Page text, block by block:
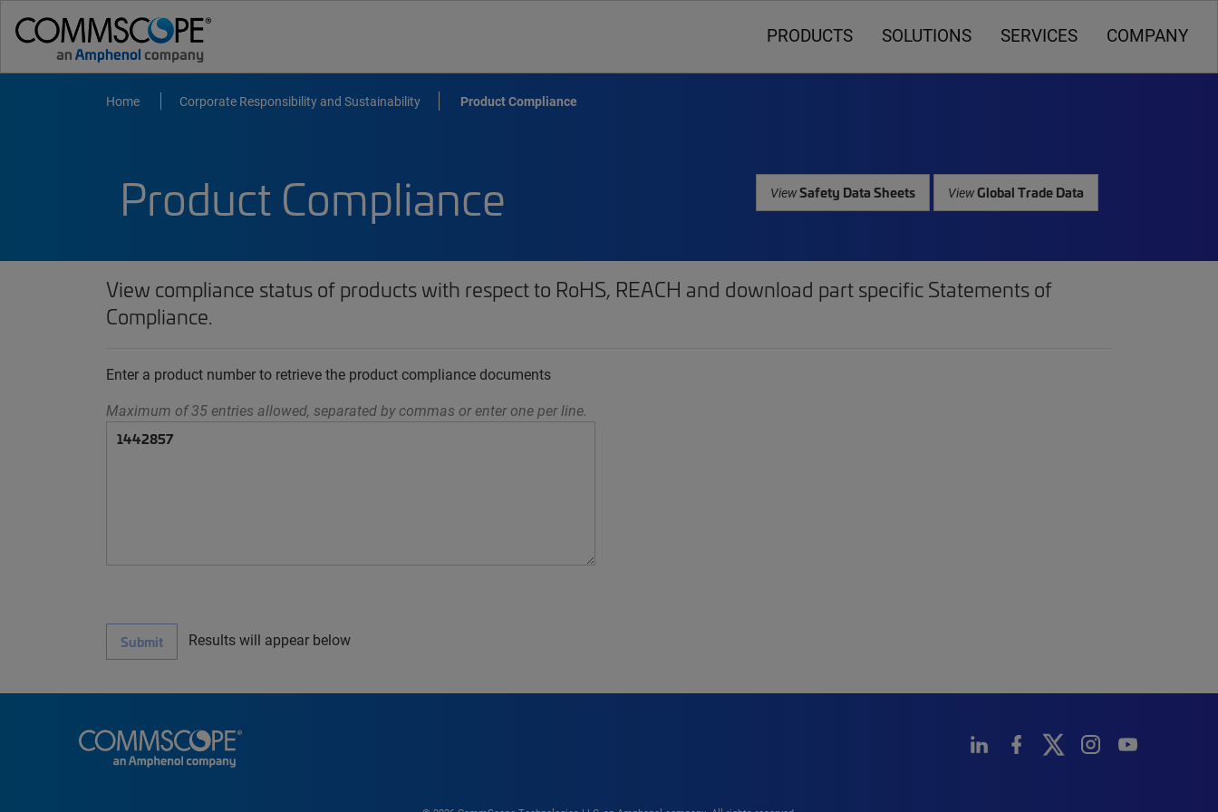
PRODUCTS SOLUTIONS SERVICES COMPANY
Home Corporate Responsibility and Sustainability Product Compliance
Product Compliance ViewSafety Data Sheets ViewGlobal Trade Data
View compliance status of products with respect to RoHS, REACH and download part specific Statements of
Compliance.
Enter a product number to retrieve the product compliance documents
Maximum of 35 entries allowed, separated by commas or enter one per line.
Submit Results will appear below